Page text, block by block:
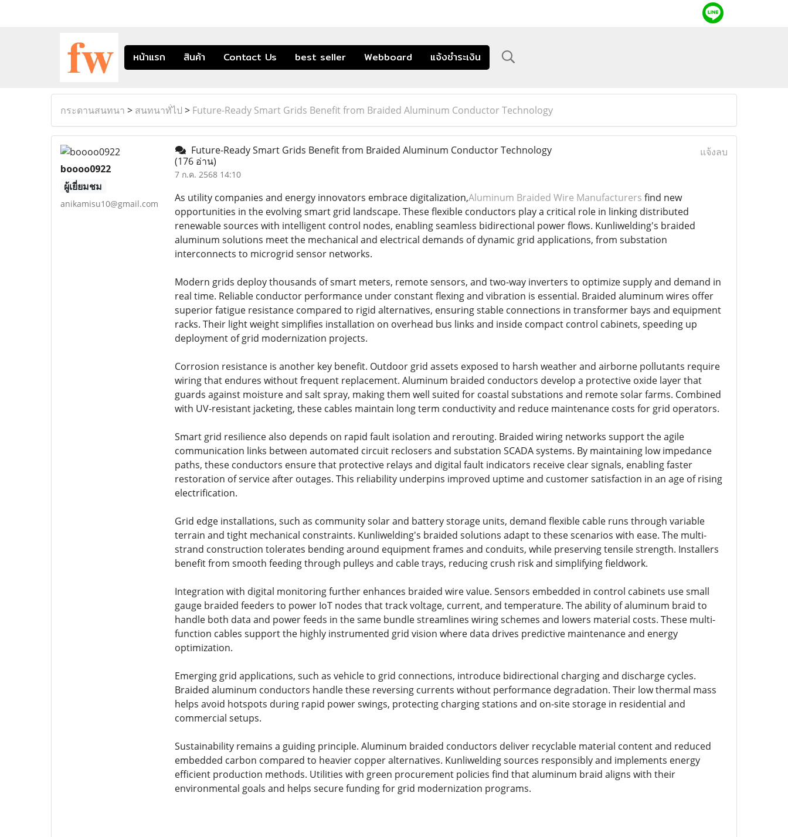
หน้าแรก สินค้า Contact Us best seller Webboard แจ้งชำระเงิน
กระดานสนทนา > สนทนาทั่ไป > Future-Ready Smart Grids Benefit from Braided Aluminum Conductor Technology
boooo0922
ผู้เยี่ยมชม
anikamisu10@gmail.com
Future-Ready Smart Grids Benefit from Braided Aluminum Conductor Technology
(176 อ่าน)
7 ก.ค. 2568 14:10
แจ้งลบ
As utility companies and energy innovators embrace digitalization,Aluminum Braided Wire Manufacturers find new
opportunities in the evolving smart grid landscape. These flexible conductors play a critical role in linking distributed
renewable sources with intelligent control nodes, enabling seamless bidirectional power flows. Kunliwelding's braided
aluminum solutions meet the mechanical and electrical demands of dynamic grid applications, from substation
interconnects to microgrid sensor networks.
Modern grids deploy thousands of smart meters, remote sensors, and two-way inverters to optimize supply and demand in
real time. Reliable conductor performance under constant flexing and vibration is essential. Braided aluminum wires offer
superior fatigue resistance compared to rigid alternatives, ensuring stable connections in transformer bays and equipment
racks. Their light weight simplifies installation on overhead bus links and inside compact control cabinets, speeding up
deployment of grid modernization projects.
Corrosion resistance is another key benefit. Outdoor grid assets exposed to harsh weather and airborne pollutants require
wiring that endures without frequent replacement. Aluminum braided conductors develop a protective oxide layer that
guards against moisture and salt spray, making them well suited for coastal substations and remote solar farms. Combined
with UV-resistant jacketing, these cables maintain long term conductivity and reduce maintenance costs for grid operators.
Smart grid resilience also depends on rapid fault isolation and rerouting. Braided wiring networks support the agile
communication links between automated circuit reclosers and substation SCADA systems. By maintaining low impedance
paths, these conductors ensure that protective relays and digital fault indicators receive clear signals, enabling faster
restoration of service after outages. This reliability underpins improved uptime and customer satisfaction in an age of rising
electrification.
Grid edge installations, such as community solar and battery storage units, demand flexible cable runs through variable
terrain and tight mechanical constraints. Kunliwelding's braided solutions adapt to these scenarios with ease. The multi-
strand construction tolerates bending around equipment frames and conduits, while preserving tensile strength. Installers
benefit from smooth feeding through pulleys and cable trays, reducing crush risk and simplifying fieldwork.
Integration with digital monitoring further enhances braided wire value. Sensors embedded in control cabinets use small
gauge braided feeders to power IoT nodes that track voltage, current, and temperature. The ability of aluminum braid to
handle both data and power feeds in the same bundle streamlines wiring schemes and lowers material costs. These multi-
function cables support the highly instrumented grid vision where data drives predictive maintenance and energy
optimization.
Emerging grid applications, such as vehicle to grid connections, introduce bidirectional charging and discharge cycles.
Braided aluminum conductors handle these reversing currents without performance degradation. Their low thermal mass
helps avoid hotspots during rapid power swings, protecting charging stations and on-site storage in residential and
commercial setups.
Sustainability remains a guiding principle. Aluminum braided conductors deliver recyclable material content and reduced
embedded carbon compared to heavier copper alternatives. Kunliwelding sources responsibly and implements energy
efficient production methods. Utilities with green procurement policies find that aluminum braid aligns with their
environmental goals and helps secure funding for grid modernization programs.